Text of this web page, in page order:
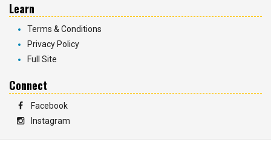
Learn
Terms & Conditions
Privacy Policy
Full Site
Connect
Facebook
Instagram